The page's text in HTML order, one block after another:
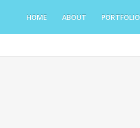
HOME ABOUT PORTFOLIO